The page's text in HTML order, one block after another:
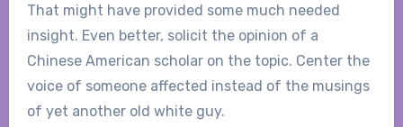
That might have provided some much needed
insight. Even better, solicit the opinion of a
Chinese American scholar on the topic. Center the
voice of someone affected instead of the musings
of yet another old white guy.